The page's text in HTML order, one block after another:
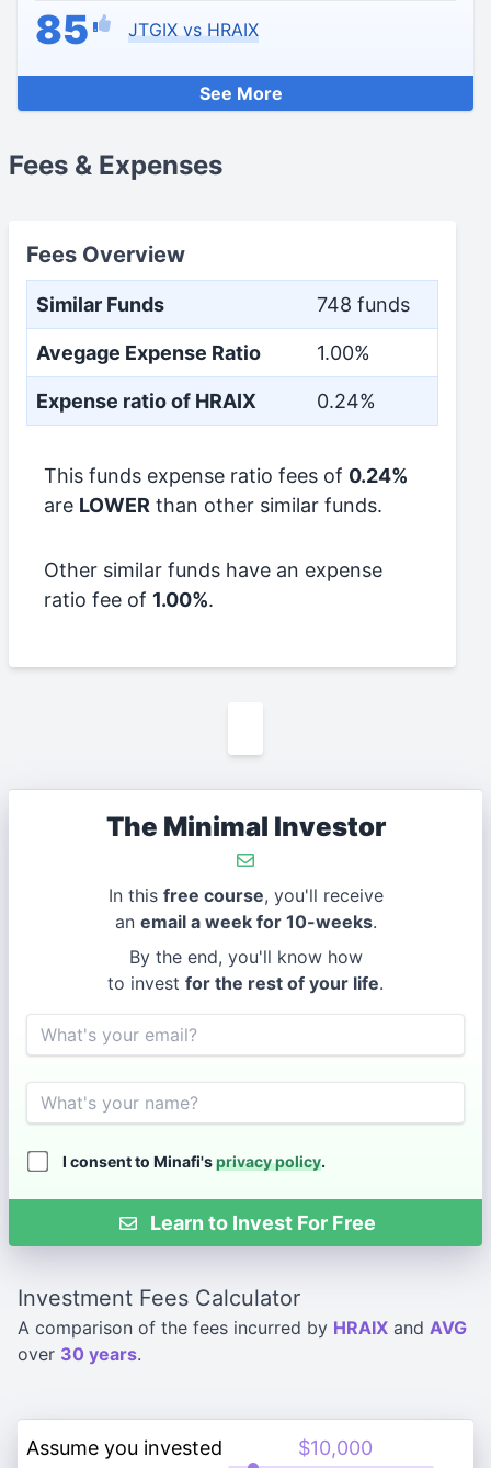
85 JTGIX vs HRAIX
See More
Fees & Expenses
Fees Overview
Similar Funds 748 funds
Avegage Expense Ratio 1.00%
Expense ratio of HRAIX 0.24%
This funds expense ratio fees of 0.24%
are LOWER than other similar funds.
Other similar funds have an expense
ratio fee of 1.00%.
The Minimal Investor
In this free course, you'll receive
an email a week for 10-weeks.
By the end, you'll know how
to invest for the rest of your life.
Email
Name
I consent to Minafi'sprivacy policy.
Learn to Invest For Free
Investment Fees Calculator
A comparison of the fees incurred by HRAIX and AVG
over 30 years.
Assume you invested